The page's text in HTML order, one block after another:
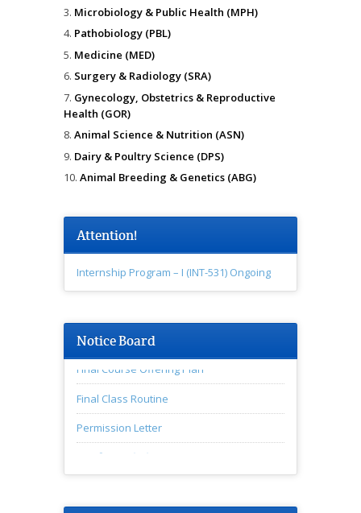
Microbiology & Public Health (MPH)
Pathobiology (PBL)
Medicine (MED)
Surgery & Radiology (SRA)
Gynecology, Obstetrics & Reproductive
Health (GOR)
Animal Science & Nutrition (ASN)
Dairy & Poultry Science (DPS)
Animal Breeding & Genetics (ABG)
Attention!
Internship Program – I (INT-531) Ongoing
Notice Board
Final Class Routine
Permission Letter
♦অনুষদীয় সভার বিজ্ঞপ্তি